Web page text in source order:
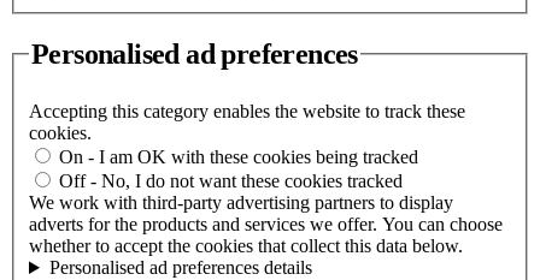
Personalised ad preferences
Accepting this category enables the website to track these
cookies.
On - I am OK with these cookies being tracked
Off - No, I do not want these cookies tracked
We work with third-party advertising partners to display
adverts for the products and services we offer. You can choose
whether to accept the cookies that collect this data below.
Personalised ad preferences details